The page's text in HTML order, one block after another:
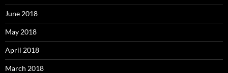
June 2018
May 2018
April 2018
March 2018